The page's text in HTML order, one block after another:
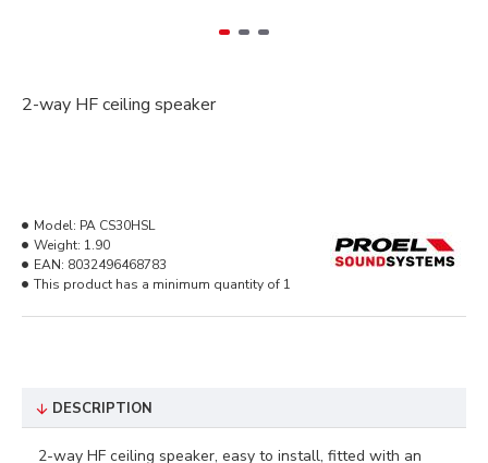
2-way HF ceiling speaker
Model: PA CS30HSL
Weight: 1.90
EAN: 8032496468783
This product has a minimum quantity of 1
DESCRIPTION
2-way HF ceiling speaker, easy to install, fitted with an